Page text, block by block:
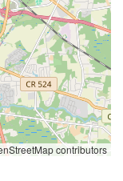
contributors